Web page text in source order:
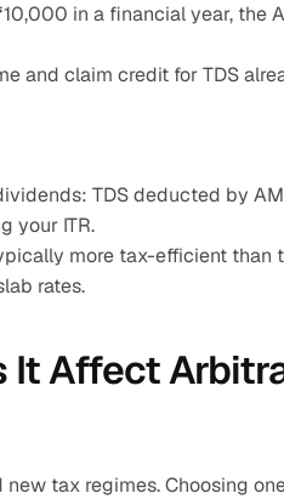
in a financial year, the
and claim credit for TDS
TDS deducted by
your ITR.
more tax-efficient than
rates.
It Affect
tax regimes. Choosing